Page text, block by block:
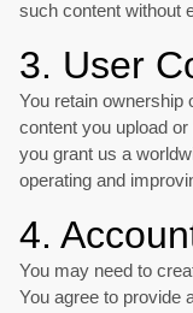
such content without
3. User
You retain ownership
content you upload
you grant us a
operating and
4.
You may need to
You agree to provide